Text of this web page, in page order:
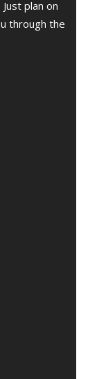
plan on
through the